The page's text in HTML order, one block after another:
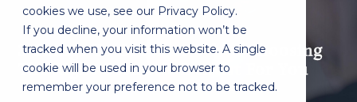
cookies we use, see our Privacy Policy.
If you decline, your information won’t be
tracked when you visit this website. A single
cookie will be used in your browser to
remember your preference not to be tracked.
3 Things To Consider When Choosing
The Right Cosmetic Dentist For You